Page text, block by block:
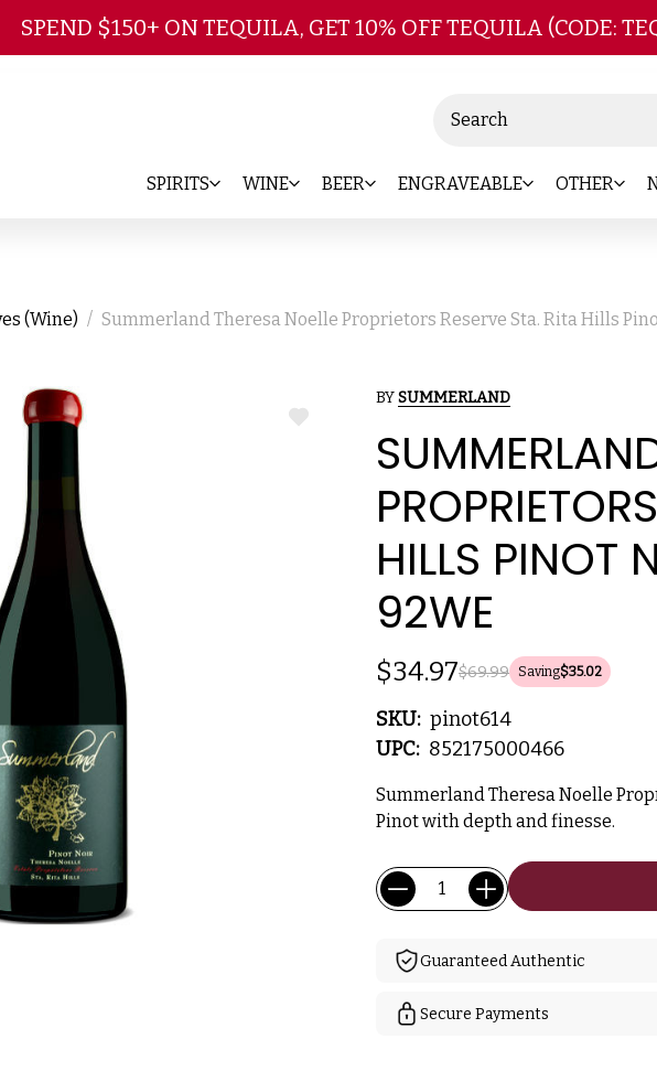
Skip to main content
SPEND $150+ ON TEQUILA, GET 10% OFF TEQUILA (CODE:
SPIRITS WINE BEER ENGRAVEABLE OTHER
(Wine) Summerland Theresa Noelle Proprietors Reserve Sta. Rita Hills
ADD
BYSUMMERLAND
HILLS PINOT
92WE
$69.99
$34.97 Saving$35.02
SKU: pinot614
UPC: 852175000466
Summerland Theresa Noelle
Pinot with depth and finesse.
Current
Stock:
Quantity:
Guaranteed Authentic
Secure Payments